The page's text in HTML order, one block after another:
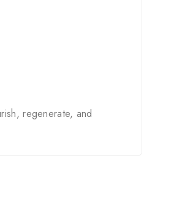
regenerate, and